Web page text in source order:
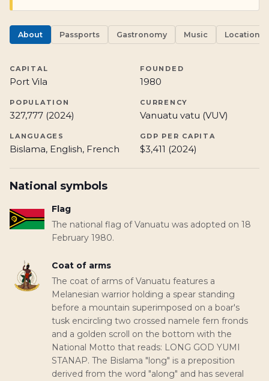
About Passports Gastronomy Music Locations
CAPITAL
Port Vila
FOUNDED
1980
POPULATION
327,777 (2024)
CURRENCY
Vanuatu vatu (VUV)
LANGUAGES
Bislama, English, French
GDP PER CAPITA
$3,411 (2024)
National symbols
Flag
The national flag of Vanuatu was adopted on 18
February 1980.
Coat of arms
The coat of arms of Vanuatu features a
Melanesian warrior holding a spear standing
before a mountain superimposed on a boar's
tusk encircling two crossed namele fern fronds
and a golden scroll on the bottom with the
National Motto that reads: LONG GOD YUMI
STANAP. The Bislama "long" is a preposition
derived from the word "along" and has several